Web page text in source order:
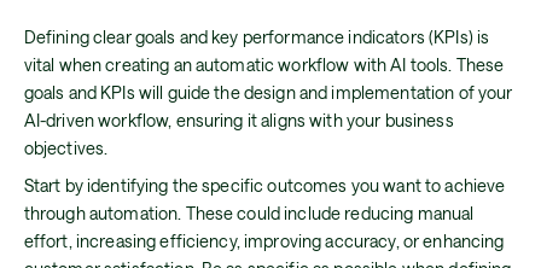
Defining clear goals and key performance indicators (KPIs) is
vital when creating an automatic workflow with AI tools. These
goals and KPIs will guide the design and implementation of your
AI-driven workflow, ensuring it aligns with your business
objectives.
Start by identifying the specific outcomes you want to achieve
through automation. These could include reducing manual
effort, increasing efficiency, improving accuracy, or enhancing